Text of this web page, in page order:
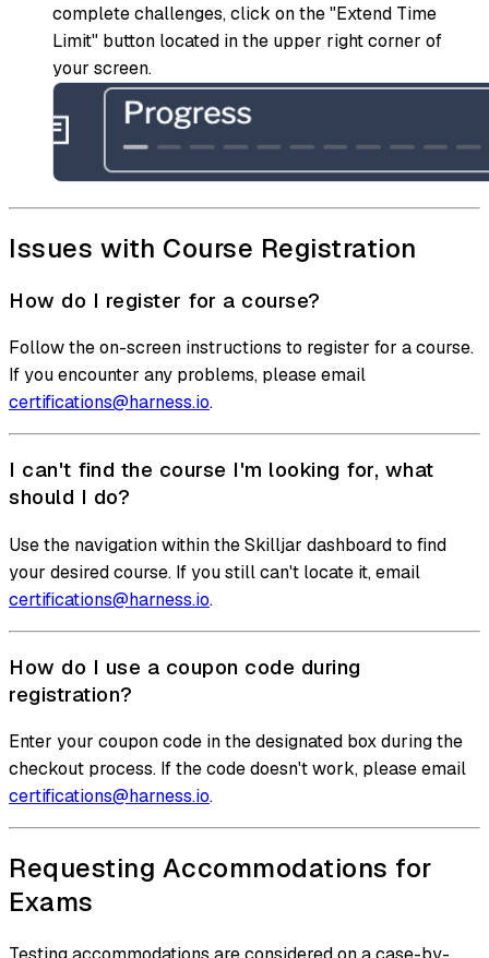
complete challenges, click on the "Extend Time
Limit" button located in the upper right corner of
your screen.
Issues with Course Registration
How do I register for a course?
Follow the on-screen instructions to register for a course.
If you encounter any problems, please email
certifications@harness.io.
I can't find the course I'm looking for, what
should I do?
Use the navigation within the Skilljar dashboard to find
your desired course. If you still can't locate it, email
certifications@harness.io.
How do I use a coupon code during
registration?
Enter your coupon code in the designated box during the
checkout process. If the code doesn't work, please email
certifications@harness.io.
Requesting Accommodations for
Exams